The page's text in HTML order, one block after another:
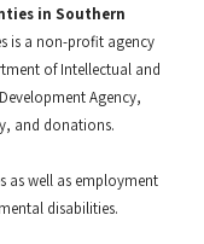
in Southern
is a non-profit agency
of Intellectual and
Agency,
and donations.
as well as employment
disabilities.